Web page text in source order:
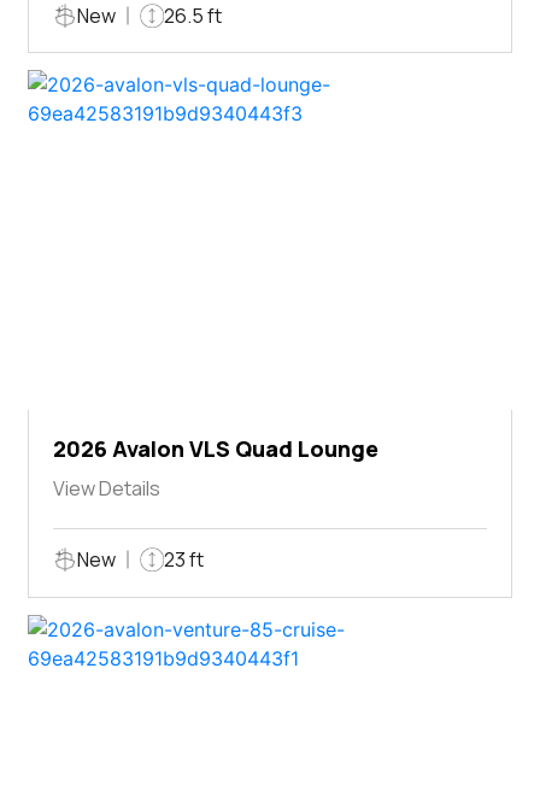
New 26.5 ft
2026 Avalon VLS Quad Lounge
View Details
New 23 ft